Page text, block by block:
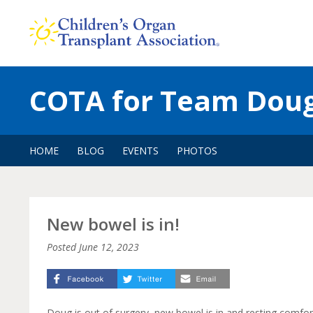
content
COTA for Team
HOME BLOG EVENTS PHOTOS
New bowel is in!
PostedJune 12, 2023